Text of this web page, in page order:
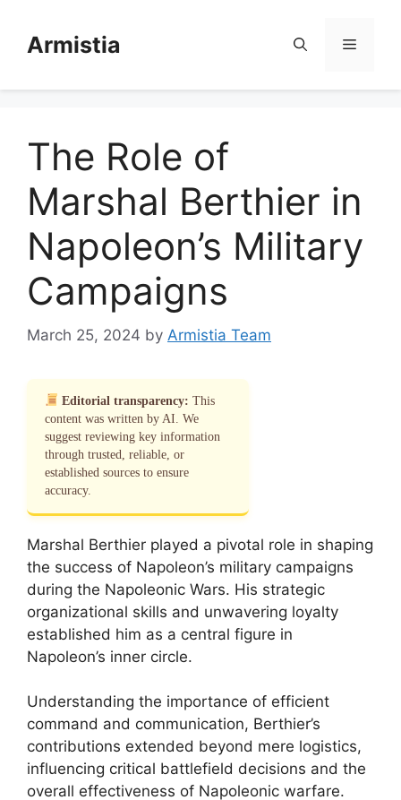
contentArmistia Menu
The Role of
Marshal Berthier in
Napoleon’s Military
Campaigns
March 25, 2024 by Armistia Team
Editorial transparency: This
content was written by AI. We
suggest reviewing key information
through trusted, reliable, or
established sources to ensure
accuracy.
Marshal Berthier played a pivotal role in shaping
the success of Napoleon’s military campaigns
during the Napoleonic Wars. His strategic
organizational skills and unwavering loyalty
established him as a central figure in
Napoleon’s inner circle.
Understanding the importance of efficient
command and communication, Berthier’s
contributions extended beyond mere logistics,
influencing critical battlefield decisions and the
overall effectiveness of Napoleonic warfare.